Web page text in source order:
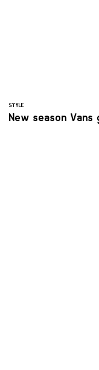
STYLE
New season Vans